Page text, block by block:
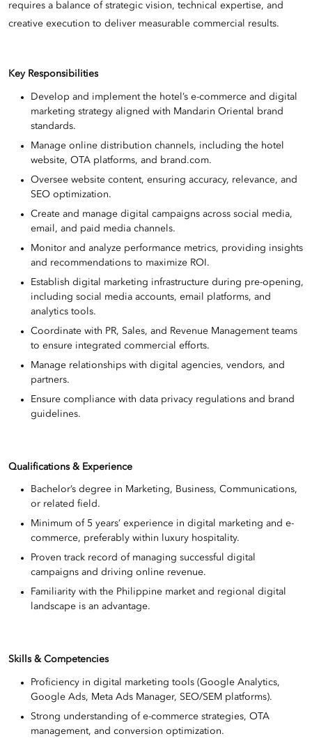
requires a balance of strategic vision, technical expertise, and
creative execution to deliver measurable commercial results.
Key Responsibilities
Develop and implement the hotel’s e-commerce and digital
marketing strategy aligned with Mandarin Oriental brand
standards.
Manage online distribution channels, including the hotel
website, OTA platforms, and brand.com.
Oversee website content, ensuring accuracy, relevance, and
SEO optimization.
Create and manage digital campaigns across social media,
email, and paid media channels.
Monitor and analyze performance metrics, providing insights
and recommendations to maximize ROI.
Establish digital marketing infrastructure during pre-opening,
including social media accounts, email platforms, and
analytics tools.
Coordinate with PR, Sales, and Revenue Management teams
to ensure integrated commercial efforts.
Manage relationships with digital agencies, vendors, and
partners.
Ensure compliance with data privacy regulations and brand
guidelines.
Qualifications & Experience
Bachelor’s degree in Marketing, Business, Communications,
or related field.
Minimum of 5 years’ experience in digital marketing and e-
commerce, preferably within luxury hospitality.
Proven track record of managing successful digital
campaigns and driving online revenue.
Familiarity with the Philippine market and regional digital
landscape is an advantage.
Skills & Competencies
Proficiency in digital marketing tools (Google Analytics,
Google Ads, Meta Ads Manager, SEO/SEM platforms).
Strong understanding of e-commerce strategies, OTA
management, and conversion optimization.